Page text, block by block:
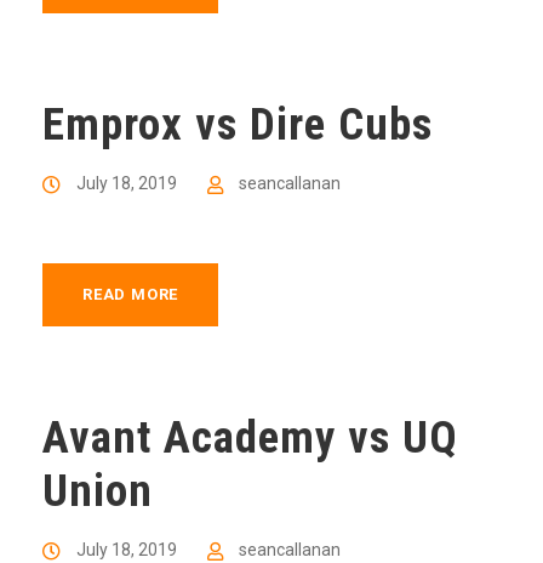
Emprox vs Dire Cubs
July 18, 2019 seancallanan
READ MORE
Avant Academy vs UQ
Union
July 18, 2019 seancallanan